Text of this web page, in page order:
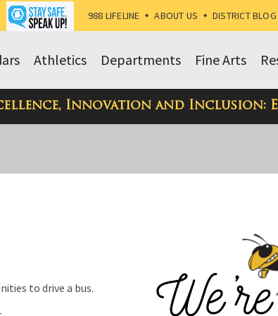
988 LIFELINE • ABOUT US • DISTRICT BLOG
Fine Arts
Departments
Athletics
Innovation and Inclusion:
to drive a bus.